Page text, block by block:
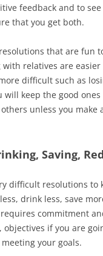
feedback and to
that you get both.
that are fun
relatives are easier
difficult such as
will keep the good
unless you make
Saving,
difficult resolutions to
drink less, save
commitment
objectives if you are
your goals.